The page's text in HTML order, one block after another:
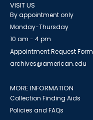
VISIT US
By appointment only
Monday-Thursday
10 am - 4 pm
Appointment Request Form
archives@american.edu
MORE INFORMATION
Collection Finding Aids
Policies and FAQs